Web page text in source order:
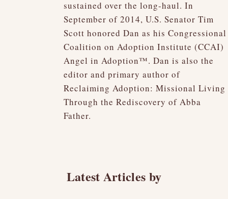
sustained over the long-haul. In
September of 2014, U.S. Senator Tim
Scott honored Dan as his Congressional
Coalition on Adoption Institute (CCAI)
Angel in Adoption™. Dan is also the
editor and primary author of
Reclaiming Adoption: Missional Living
Through the Rediscovery of Abba
Father.
Latest Articles by